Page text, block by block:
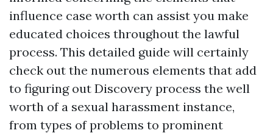
influence case worth can assist you make
educated choices throughout the lawful
process. This detailed guide will certainly
check out the numerous elements that add
to figuring out Discovery process the well
worth of a sexual harassment instance,
from types of problems to prominent